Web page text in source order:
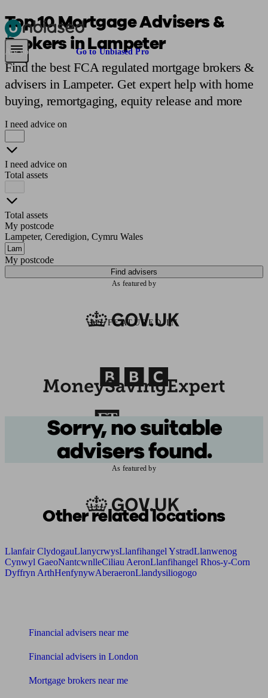
Pensions & Retirement Find a pension specialist
Are you an adviser? Go to Unbiased Pro
Top 10 Mortgage Advisers &
Brokers in Lampeter
Find the best FCA regulated mortgage brokers &
advisers in Lampeter. Get expert help with home
buying, remortgaging, equity release and more
I need advice on
I need advice on
Total assets
Total assets
My postcode
Lampeter, Ceredigion, Cymru Wales
My postcode
Find advisers
As featured by
AS FEATURED IN
Sorry, no suitable
advisers found.
As featured by
Other related locations
Llanfair ClydogauLlanycrwysLlanfihangel YstradLlanwenog
Cynwyl GaeoNantcwnlleCiliau AeronLlanfihangel Rhos-y-Corn
Dyffryn ArthHenfynywAberaeronLlandysiliogogo
Financial advisers near me
Financial advisers in London
Mortgage brokers near me